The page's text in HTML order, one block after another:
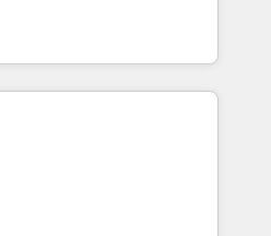
and videos that attract
led
talk.
Notre mission : faire de
performance pour votre
par la compréhension de
de vos données et
RevOps &
- Data, reporting &